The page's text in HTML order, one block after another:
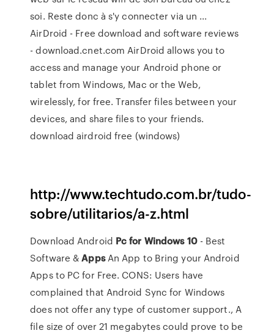
soi. Reste donc à s'y connecter via un ...
AirDroid - Free download and software reviews
- download.cnet.com AirDroid allows you to
access and manage your Android phone or
tablet from Windows, Mac or the Web,
wirelessly, for free. Transfer files between your
devices, and share files to your friends.
download airdroid free (windows)
http://www.techtudo.com.br/tudo-
sobre/utilitarios/a-z.html
Download Android Pc for Windows 10- Best
Software &AppsAn App to Bring your Android
Apps to PC for Free. CONS: Users have
complained that Android Sync for Windows
does not offer any type of customer support., A
file size of over 21 megabytes could prove to be